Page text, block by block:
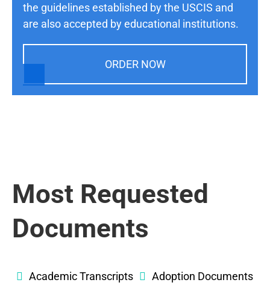
the guidelines established by the USCIS and
are also accepted by educational institutions.
ORDER NOW
Most Requested
Documents
Academic Transcripts Adoption Documents